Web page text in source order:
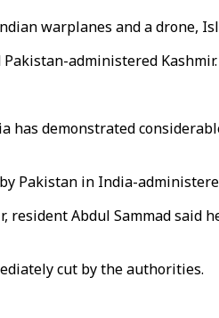
warplanes and a drone,
administered Kashmir.
has demonstrated
Pakistan in India-
Abdul Sammad said
cut by the authorities.